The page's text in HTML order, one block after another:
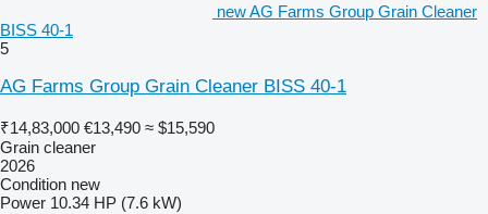
new AG Farms Group Grain Cleaner
BISS 40-1
5
AG Farms Group Grain Cleaner BISS 40-1
₹14,83,000 €13,490 ≈ $15,590
Grain cleaner
2026
Condition new
Power 10.34 HP (7.6 kW)